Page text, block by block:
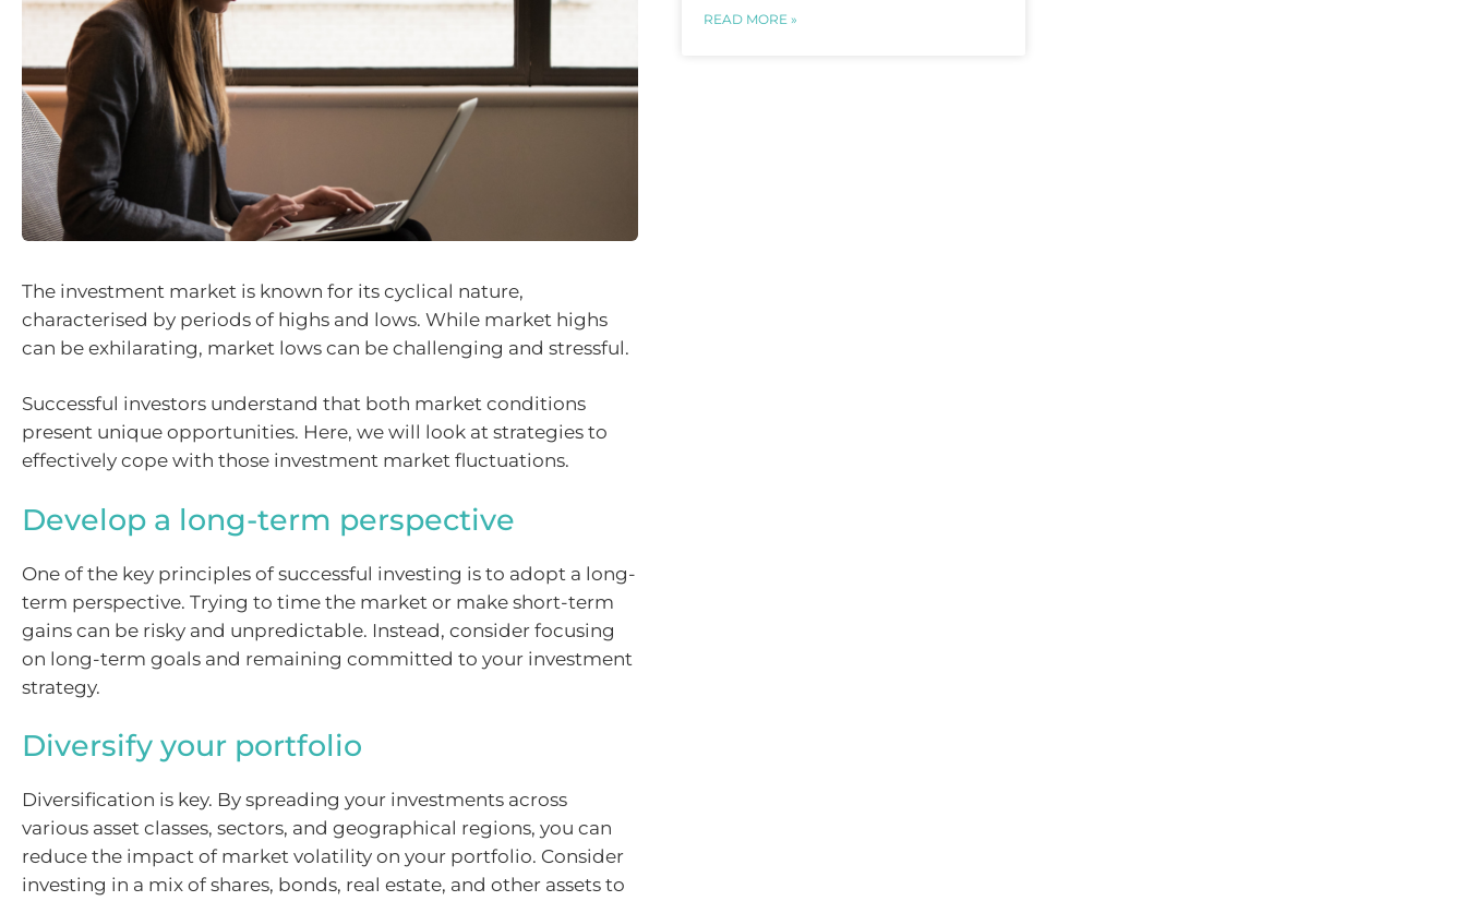
The investment market is known for its cyclical nature,
characterised by periods of highs and lows. While market highs
can be exhilarating, market lows can be challenging and stressful.
Successful investors understand that both market conditions
present unique opportunities. Here, we will look at strategies to
effectively cope with those investment market fluctuations.
Develop a long-term perspective
One of the key principles of successful investing is to adopt a long-
term perspective. Trying to time the market or make short-term
gains can be risky and unpredictable. Instead, consider focusing
on long-term goals and remaining committed to your investment
strategy.
Diversify your portfolio
Diversification is key. By spreading your investments across
various asset classes, sectors, and geographical regions, you can
reduce the impact of market volatility on your portfolio. Consider
investing in a mix of shares, bonds, real estate, and other assets to
READ MORE »